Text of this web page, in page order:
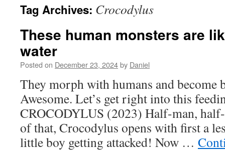
Tag Archives: Crocodylus
These human monsters are
water
Posted on December 23, 2024by Daniel
They morph with humans and become
Awesome. Let’s get right into this
CROCODYLUS (2023) Half-man,
of that, Crocodylus opens with first a
little boy getting attacked! Now …